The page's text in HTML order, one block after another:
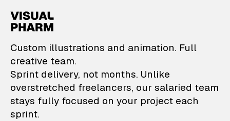
VisualPharm —
Custom illustrations and animation. Full
creative team.
Sprint delivery, not months. Unlike
overstretched freelancers, our salaried team
stays fully focused on your project each
sprint.